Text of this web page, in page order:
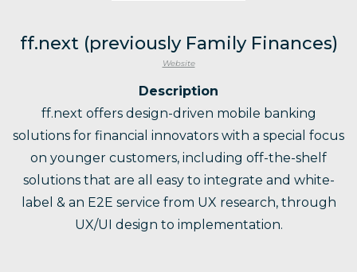
ff.next (previously Family Finances)
Website
Description
ff.next offers design-driven mobile banking
solutions for financial innovators with a special focus
on younger customers, including off-the-shelf
solutions that are all easy to integrate and white-
label & an E2E service from UX research, through
UX/UI design to implementation.